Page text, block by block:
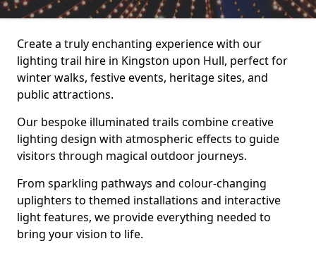
Create a truly enchanting experience with our
lighting trail hire in Kingston upon Hull, perfect for
winter walks, festive events, heritage sites, and
public attractions.
Our bespoke illuminated trails combine creative
lighting design with atmospheric effects to guide
visitors through magical outdoor journeys.
From sparkling pathways and colour-changing
uplighters to themed installations and interactive
light features, we provide everything needed to
bring your vision to life.